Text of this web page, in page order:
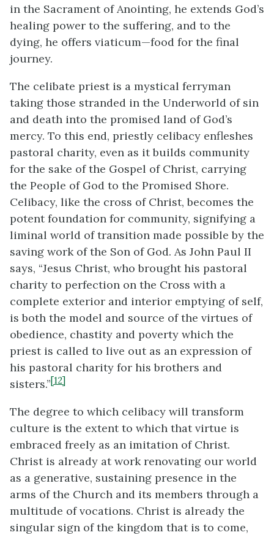
in the Sacrament of Anointing, he extends God’s
healing power to the suffering, and to the
dying, he offers viaticum—food for the final
journey.
The celibate priest is a mystical ferryman
taking those stranded in the Underworld of sin
and death into the promised land of God’s
mercy. To this end, priestly celibacy enfleshes
pastoral charity, even as it builds community
for the sake of the Gospel of Christ, carrying
the People of God to the Promised Shore.
Celibacy, like the cross of Christ, becomes the
potent foundation for community, signifying a
liminal world of transition made possible by the
saving work of the Son of God. As John Paul II
says, “Jesus Christ, who brought his pastoral
charity to perfection on the Cross with a
complete exterior and interior emptying of self,
is both the model and source of the virtues of
obedience, chastity and poverty which the
priest is called to live out as an expression of
his pastoral charity for his brothers and
sisters.”[12]
The degree to which celibacy will transform
culture is the extent to which that virtue is
embraced freely as an imitation of Christ.
Christ is already at work renovating our world
as a generative, sustaining presence in the
arms of the Church and its members through a
multitude of vocations. Christ is already the
singular sign of the kingdom that is to come,